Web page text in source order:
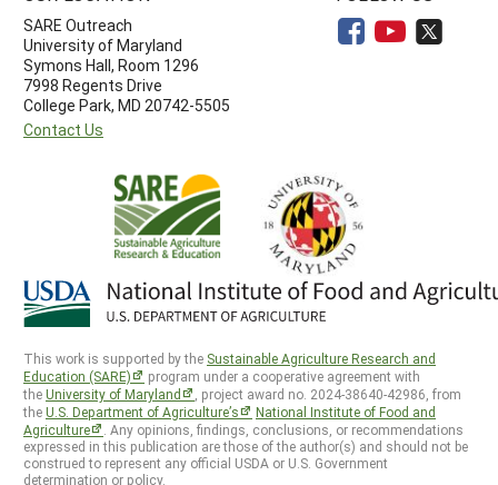
SARE Outreach
University of Maryland
Symons Hall, Room 1296
7998 Regents Drive
College Park, MD 20742-5505
Contact Us
This work is supported by the Sustainable Agriculture Research and
Education (SARE)
program under a cooperative agreement with
theUniversity of Maryland
, project award no. 2024-38640-42986, from
theU.S. Department of Agriculture’s
National Institute of Food and
Agriculture
. Any opinions, findings, conclusions, or recommendations
expressed in this publication are those of the author(s) and should not be
construed to represent any official USDA or U.S. Government
determination or policy.